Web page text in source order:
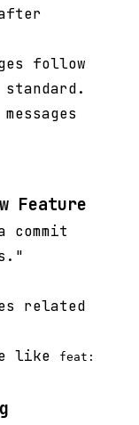
after
follow
Feature
commit
related
like
feat: